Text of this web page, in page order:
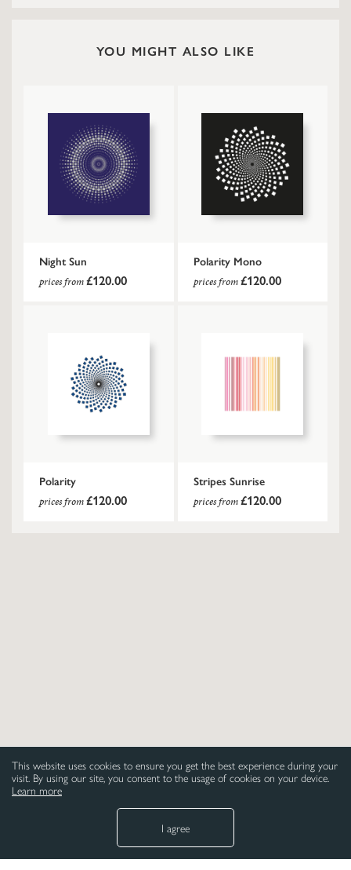
This website uses cookies to ensure you get the best experience during your
visit. By using our site, you consent to the usage of cookies on your device.
Learn more
I agree
YOU MIGHT ALSO LIKE
Night Sun
prices from£120.00
Polarity Mono
prices from£120.00
Polarity
prices from£120.00
Stripes Sunrise
prices from£120.00
Paper Privacy Policy